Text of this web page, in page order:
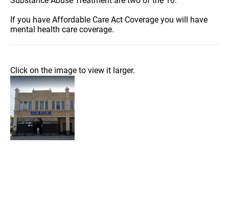
If you have Affordable Care Act Coverage you will have
mental health care coverage.
Click on the image to view it larger.